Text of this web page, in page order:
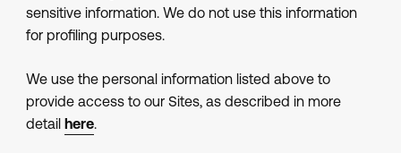
sensitive information. We do not use this information
for profiling purposes.
We use the personal information listed above to
provide access to our Sites, as described in more
detail
here.